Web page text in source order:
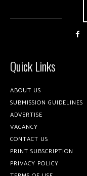
Quick Links
ABOUT US
SUBMISSION GUIDELINES
ADVERTISE
VACANCY
CONTACT US
PRINT SUBSCRIPTION
PRIVACY POLICY